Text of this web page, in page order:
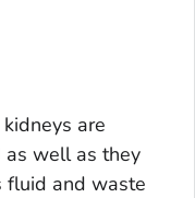
are
well as they
fluid and waste